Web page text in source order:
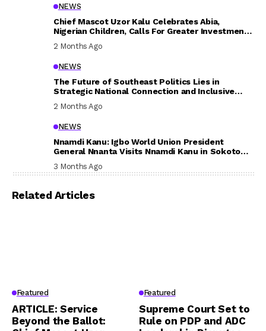
NEWS
Chief Mascot Uzor Kalu Celebrates Abia,
Nigerian Children, Calls For Greater Investment
2 Months Ago
NEWS
The Future of Southeast Politics Lies in
Strategic National Connection and Inclusive
2 Months Ago
NEWS
Nnamdi Kanu: Igbo World Union President
General Nnanta Visits Nnamdi Kanu in Sokoto
3 Months Ago
Related Articles
Featured
ARTICLE: Service
Beyond the Ballot:
Featured
Supreme Court Set to
Rule on PDP and ADC